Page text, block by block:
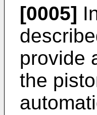
[0005]
provide
the